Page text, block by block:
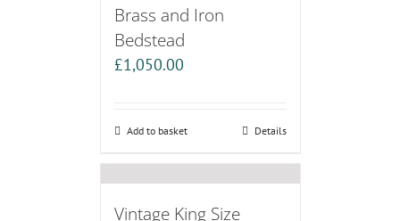
Brass and Iron
Bedstead
£1,050.00
Add to basket Details
Vintage King Size